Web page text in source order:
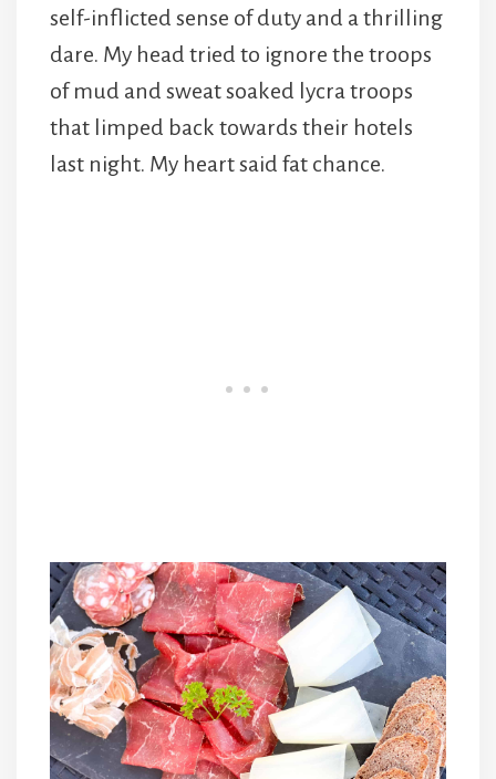
self-inflicted sense of duty and a thrilling
dare. My head tried to ignore the troops
of mud and sweat soaked lycra troops
that limped back towards their hotels
last night. My heart said fat chance.